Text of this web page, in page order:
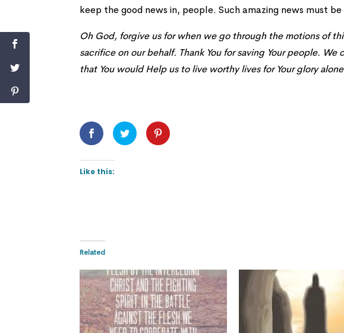
keep the good news in, people. Such amazing news must
Oh God, forgive us for when we go through the motions of
sacrifice on our behalf. Thank You for saving Your people.
that You would Help us to live worthy lives for Your glory
Like this:
Related